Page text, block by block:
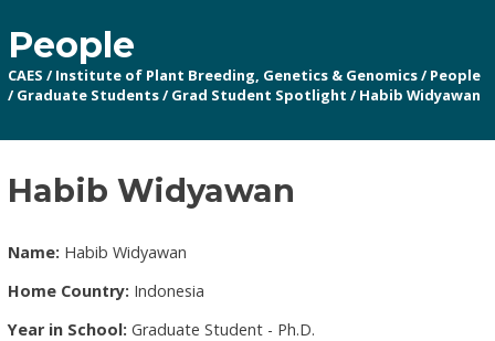
People
CAES / Institute of Plant Breeding, Genetics & Genomics/ People
/ Graduate Students/ Grad Student Spotlight / Habib Widyawan
Habib Widyawan
Name: Habib Widyawan
Home Country: Indonesia
Year in School: Graduate Student - Ph.D.